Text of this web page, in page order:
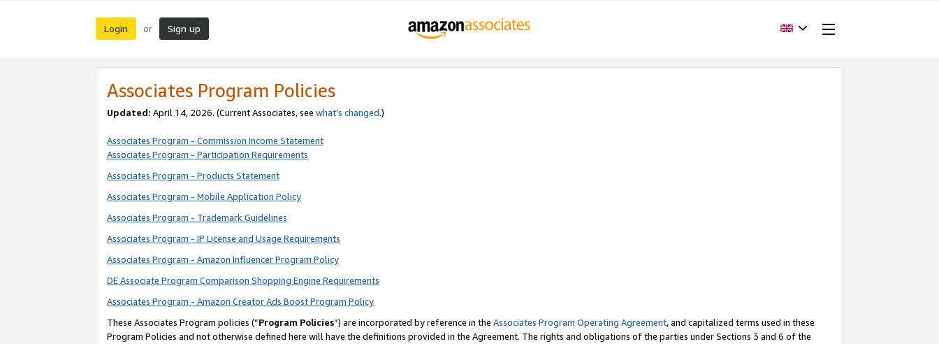
Login or Sign up
Associates Program Policies
Updated: April 14, 2026. (Current Associates, see what’s changed.)
Associates Program - Commission Income Statement
Associates Program - Participation Requirements
Associates Program - Products Statement
Associates Program - Mobile Application Policy
Associates Program - Trademark Guidelines
Associates Program - IP License and Usage Requirements
Associates Program - Amazon Influencer Program Policy
DE Associate Program Comparison Shopping Engine Requirements
Associates Program - Amazon Creator Ads Boost Program Policy
These Associates Program policies (“Program Policies”) are incorporated by reference in the Associates Program Operating Agreement, and capitalized terms used in these
Program Policies and not otherwise defined here will have the definitions provided in the Agreement. The rights and obligations of the parties under Sections 3 and 6 of the